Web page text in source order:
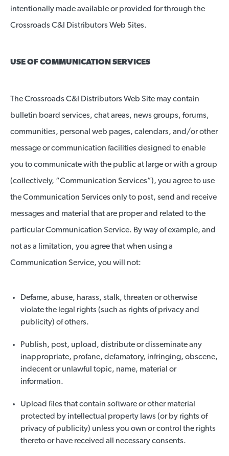
intentionally made available or provided for through the
Crossroads C&I Distributors Web Sites.
USE OF COMMUNICATION SERVICES
The Crossroads C&I Distributors Web Site may contain
bulletin board services, chat areas, news groups, forums,
communities, personal web pages, calendars, and/or other
message or communication facilities designed to enable
you to communicate with the public at large or with a group
(collectively, “Communication Services”), you agree to use
the Communication Services only to post, send and receive
messages and material that are proper and related to the
particular Communication Service. By way of example, and
not as a limitation, you agree that when using a
Communication Service, you will not:
Defame, abuse, harass, stalk, threaten or otherwise
violate the legal rights (such as rights of privacy and
publicity) of others.
Publish, post, upload, distribute or disseminate any
inappropriate, profane, defamatory, infringing, obscene,
indecent or unlawful topic, name, material or
information.
Upload files that contain software or other material
protected by intellectual property laws (or by rights of
privacy of publicity) unless you own or control the rights
thereto or have received all necessary consents.